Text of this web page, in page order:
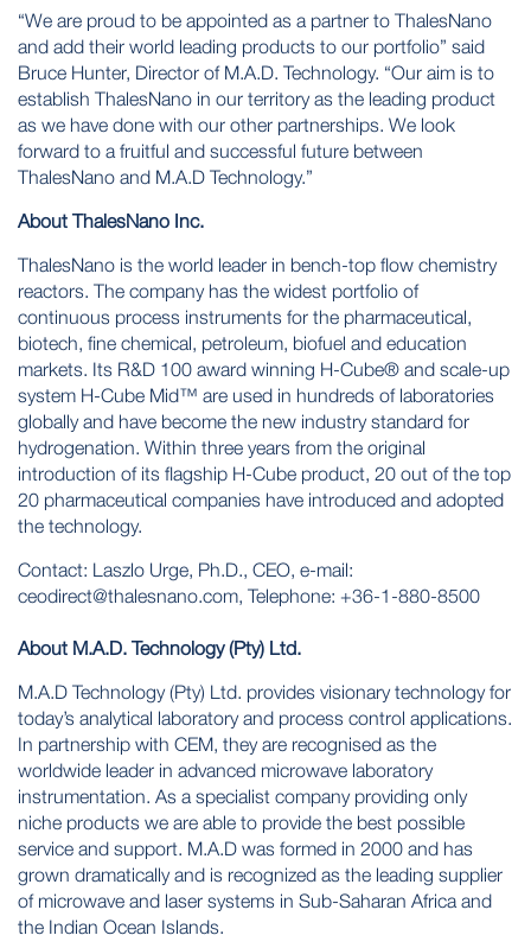
“We are proud to be appointed as a partner to ThalesNano
and add their world leading products to our portfolio” said
Bruce Hunter, Director of M.A.D. Technology. “Our aim is to
establish ThalesNano in our territory as the leading product
as we have done with our other partnerships. We look
forward to a fruitful and successful future between
ThalesNano and M.A.D Technology.”
About ThalesNano Inc.
ThalesNano is the world leader in bench-top flow chemistry
reactors. The company has the widest portfolio of
continuous process instruments for the pharmaceutical,
biotech, fine chemical, petroleum, biofuel and education
markets. Its R&D 100 award winning H-Cube® and scale-up
system H-Cube Mid™ are used in hundreds of laboratories
globally and have become the new industry standard for
hydrogenation. Within three years from the original
introduction of its flagship H-Cube product, 20 out of the top
20 pharmaceutical companies have introduced and adopted
the technology.
Contact: Laszlo Urge, Ph.D., CEO, e-mail:
ceodirect@thalesnano.com, Telephone: +36-1-880-8500
About M.A.D. Technology (Pty) Ltd.
M.A.D Technology (Pty) Ltd. provides visionary technology for
today’s analytical laboratory and process control applications.
In partnership with CEM, they are recognised as the
worldwide leader in advanced microwave laboratory
instrumentation. As a specialist company providing only
niche products we are able to provide the best possible
service and support. M.A.D was formed in 2000 and has
grown dramatically and is recognized as the leading supplier
of microwave and laser systems in Sub-Saharan Africa and
the Indian Ocean Islands.